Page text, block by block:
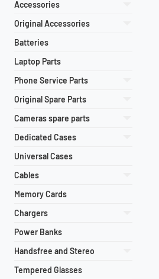
Accessories
Original Accessories
Batteries
Laptop Parts
Phone Service Parts
Original Spare Parts
Cameras spare parts
Dedicated Cases
Universal Cases
Cables
Memory Cards
Chargers
Power Banks
Handsfree and Stereo
Tempered Glasses